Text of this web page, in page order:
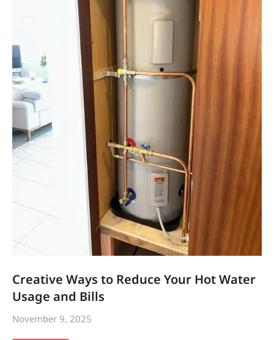
Creative Ways to Reduce Your Hot Water
Usage and Bills
November 9, 2025